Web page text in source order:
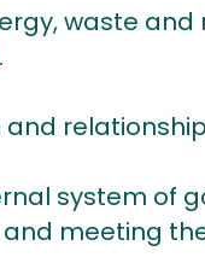
waste
system of
meeting